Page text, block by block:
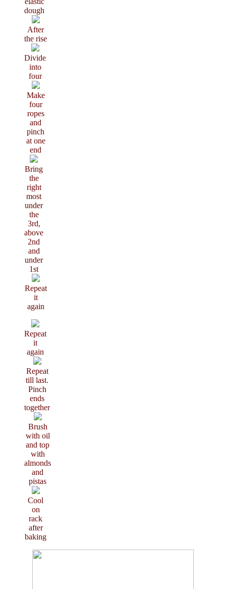
dough
After
the rise
Divide
into
four
Make
four
ropes
and
pinch
at one
end
Bring
the
right
most
under
the
3rd,
above
2nd
and
under
1st
Repeat
it
again
Repeat
it
again
Repeat
till last.
Pinch
ends
together
Brush
with oil
and top
with
almonds
and
pistas
Cool
on
rack
after
baking